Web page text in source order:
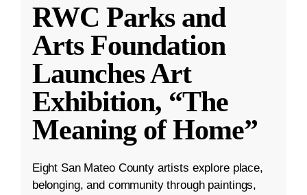
RWC Parks and
Arts Foundation
Launches Art
Exhibition, “The
Meaning of Home”
Eight San Mateo County artists explore place,
belonging, and community through paintings,